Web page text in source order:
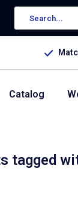
Catalog
tagged